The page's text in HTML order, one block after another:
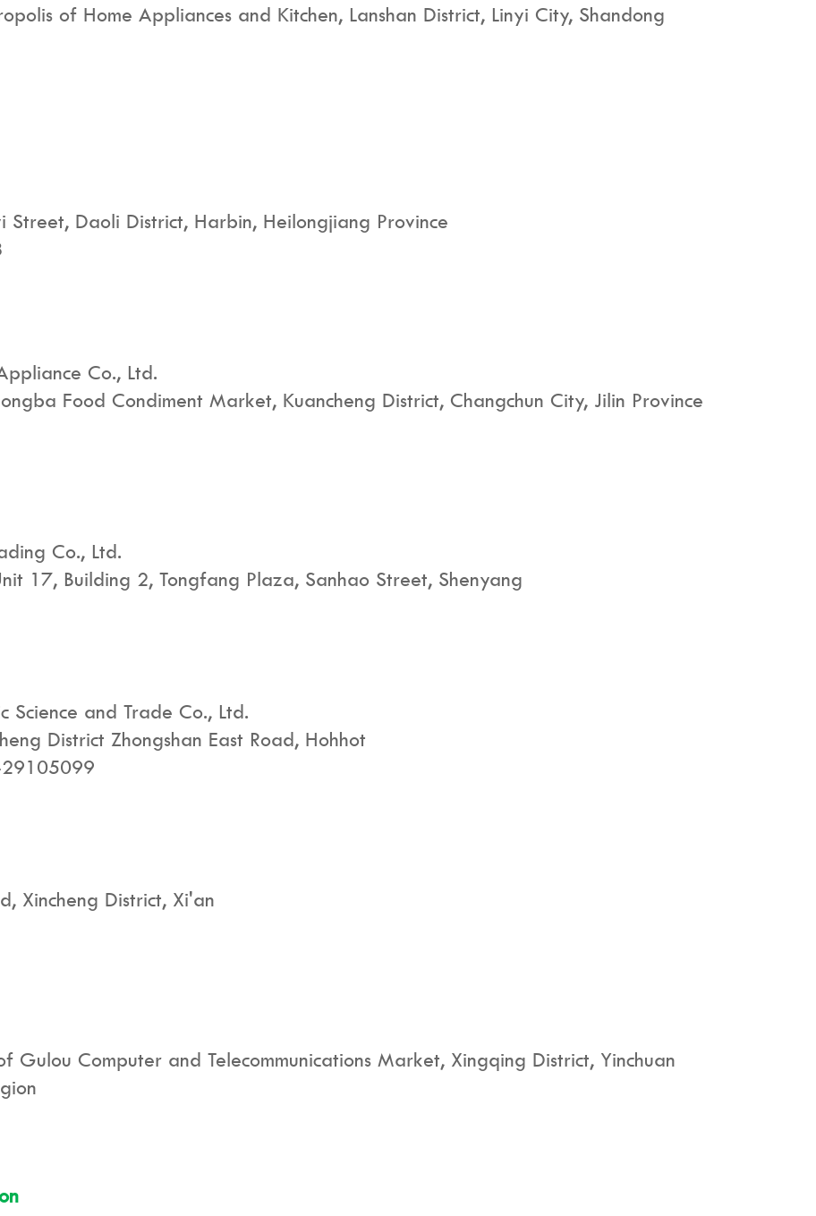
of Home Appliances and Kitchen, Lanshan District, Linyi City, Shandong
Daoli District, Harbin, Heilongjiang Province
Co., Ltd.
Food Condiment Market, Kuancheng District, Changchun City, Jilin Province
Co., Ltd.
17, Building 2, Tongfang Plaza, Sanhao Street, Shenyang
Science and Trade Co., Ltd.
District Zhongshan East Road, Hohhot
Xincheng District, Xi'an
Gulou Computer and Telecommunications Market, Xingqing District, Yinchuan